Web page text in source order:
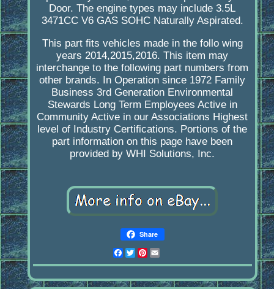
Door. The engine types may include 3.5L
3471CC V6 GAS SOHC Naturally Aspirated.
This part fits vehicles made in the follo wing
years 2014,2015,2016. This item may
interchange to the following part numbers from
other brands. In Operation since 1972 Family
Business 3rd Generation Environmental
Stewards Long Term Employees Active in
Community Active in our Associations Highest
level of Industry Certifications. Portions of the
part information on this page have been
provided by WHI Solutions, Inc.
Share
Facebook
Twitter
Pinterest